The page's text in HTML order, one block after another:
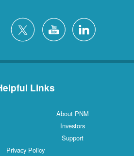
Links
About PNM
Investors
Support
Privacy Policy